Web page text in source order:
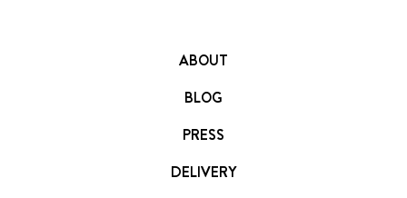
ABOUT
BLOG
PRESS
DELIVERY